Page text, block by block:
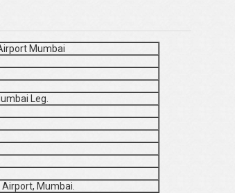
Mumbai
Leg.
Mumbai.